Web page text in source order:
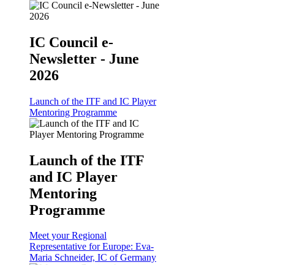
IC Council e-
Newsletter - June
2026
Launch of the ITF and IC Player
Mentoring Programme
Launch of the ITF
and IC Player
Mentoring
Programme
Meet your Regional
Representative for Europe: Eva-
Maria Schneider, IC of Germany